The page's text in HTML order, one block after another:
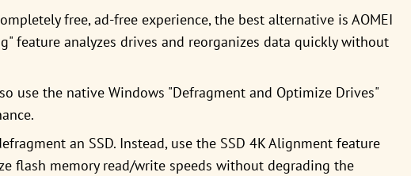
free, ad-free experience, the best alternative is AOMEI
feature analyzes drives and reorganizes data quickly without
use the native Windows "Defragment and Optimize Drives"
an SSD. Instead, use the SSD 4K Alignment feature
flash memory read/write speeds without degrading the